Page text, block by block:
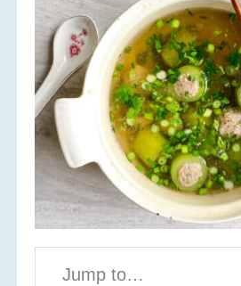
Jump to…